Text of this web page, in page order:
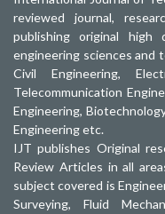
reviewed journal,
publishing original
engineering sciences and
Civil Engineering,
Telecommunication
Engineering,
Engineering etc.
IJT publishes Original
Review Articles in all
subject covered is
Surveying, Fluid